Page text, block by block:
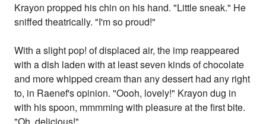
Krayon propped his chin on his hand. "Little sneak." He
sniffed theatrically. "I'm so proud!"
With a slight pop! of displaced air, the imp reappeared
with a dish laden with at least seven kinds of chocolate
and more whipped cream than any dessert had any right
to, in Raenef's opinion. "Oooh, lovely!" Krayon dug in
with his spoon, mmmming with pleasure at the first bite.